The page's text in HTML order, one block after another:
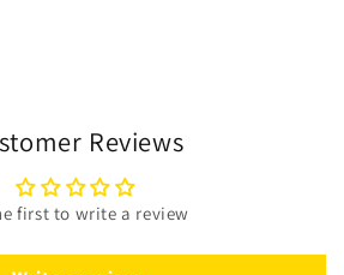
Reviews
first to write a review